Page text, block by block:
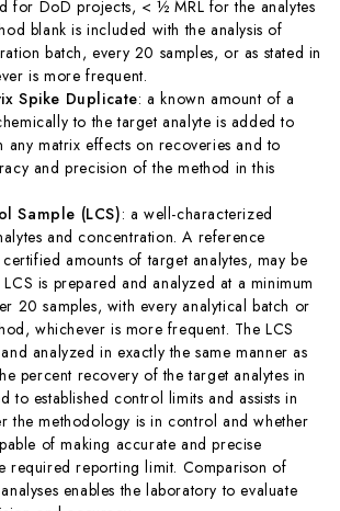
for DoD projects, < ½ MRL for the analytes
blank is included with the analysis of
batch, every 20 samples, or as stated in
is more frequent.
Spike Duplicate: a known amount of a
to the target analyte is added to
any matrix effects on recoveries and to
and precision of the method in this
Sample (LCS): a well-characterized
and concentration. A reference
amounts of target analytes, may be
is prepared and analyzed at a minimum
20 samples, with every analytical batch or
whichever is more frequent. The LCS
analyzed in exactly the same manner as
percent recovery of the target analytes in
to established control limits and assists in
the methodology is in control and whether
of making accurate and precise
required reporting limit. Comparison of
enables the laboratory to evaluate